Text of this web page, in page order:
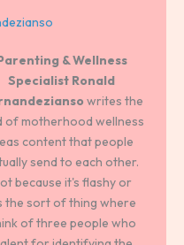
& Wellness
Specialist Ronald
writes the
of motherhood wellness
content that people
send to each other.
because it's flashy or
the sort of thing where
of three people who